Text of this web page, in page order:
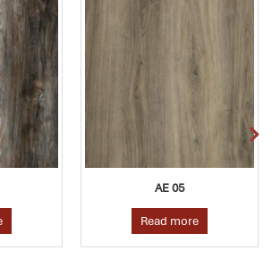
AE 05
Read more